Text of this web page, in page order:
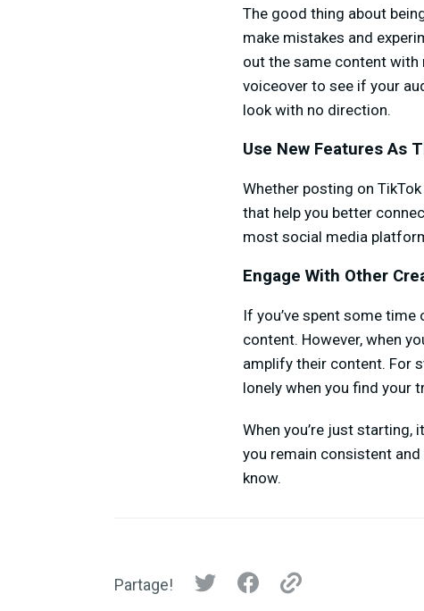
The good thing about
make mistakes and
out the same content with
voiceover to see if your
look with no direction.
Use New Features As
Whether posting on
that help you better
most social media
Engage With Other
If you’ve spent some time
content. However, when
amplify their content. For
lonely when you find your
When you’re just starting,
you remain consistent and
know.
Partage!